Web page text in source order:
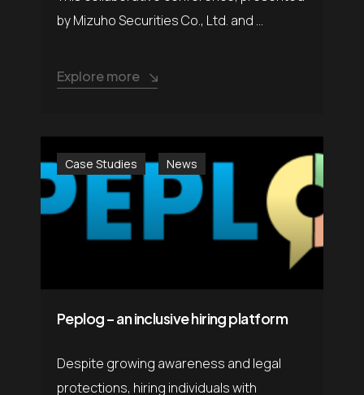
by Mizuho Securities Co., Ltd. and ...
Explore more
Case Studies News
Peplog – an inclusive hiring platform
Despite growing awareness and legal
protections, hiring individuals with